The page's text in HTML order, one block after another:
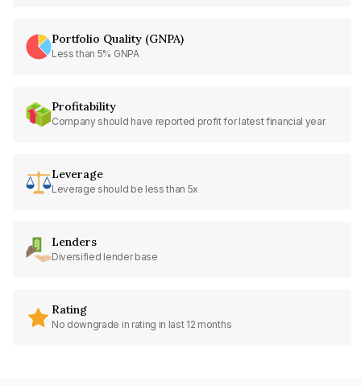
Portfolio Quality (GNPA)
Less than 5% GNPA
Profitability
Company should have reported profit for latest financial year
Leverage
Leverage should be less than 5x
Lenders
Diversified lender base
Rating
No downgrade in rating in last 12 months